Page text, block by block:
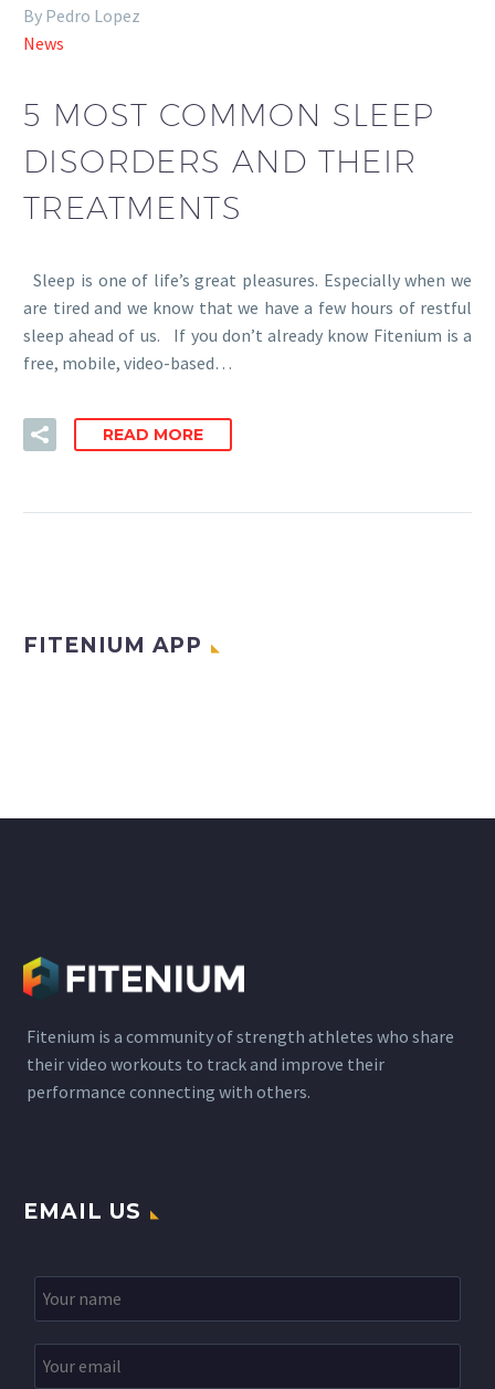
By Pedro Lopez
News
5 MOST COMMON SLEEP
DISORDERS AND THEIR
TREATMENTS
Sleep is one of life’s great pleasures. Especially when we
are tired and we know that we have a few hours of restful
sleep ahead of us. If you don’t already know Fitenium is a
free, mobile, video-based…
READ MORE
FITENIUM APP
Fitenium is a community of strength athletes who share
their video workouts to track and improve their
performance connecting with others.
EMAIL US